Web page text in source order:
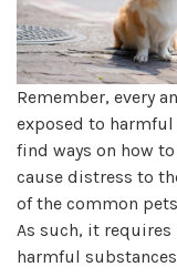
Remember, every
exposed to harmful
find ways on how
cause distress to
of the common
As such, it
harmful